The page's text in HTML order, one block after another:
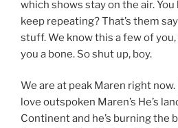
which shows stay on the air.
keep repeating? That’s them
stuff. We know this a few of
you a bone. So shut up, boy.
We are at peak Maren right
love outspoken Maren’s He’s
Continent and he’s burning the